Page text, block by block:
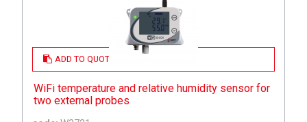
ADD TO QUOTE
WiFi temperature and relative humidity sensor for
two external probes